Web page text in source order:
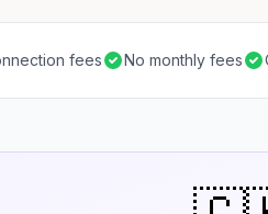
fees No monthly fees